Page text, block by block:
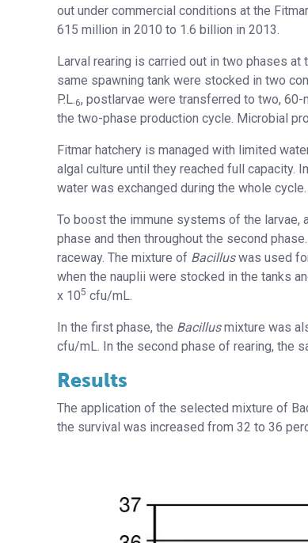
out under commercial conditions at the
615 million in 2010 to 1.6 billion in 2013.
Larval rearing is carried out in two phases at
same spawning tank were stocked in two
P.L. 6, postlarvae were transferred to two,
the two-phase production cycle. Microbial
Fitmar hatchery is managed with limited
algal culture until they reached full capacity.
water was exchanged during the whole cycle.
To boost the immune systems of the
phase and then throughout the second
raceway. The mixture of Bacilluswas used
when the nauplii were stocked in the tanks
x 105 cfu/mL.
In the first phase, the Bacillusmixture was
cfu/mL. In the second phase of rearing, the
Results
The application of the selected mixture of
the survival was increased from 32 to 36